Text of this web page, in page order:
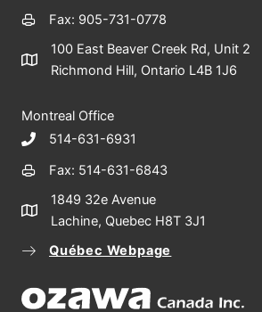
Fax: 905-731-0778
100 East Beaver Creek Rd, Unit 2
Richmond Hill, Ontario L4B 1J6
Montreal Office
514-631-6931
Fax: 514-631-6843
1849 32e Avenue
Lachine, Quebec H8T 3J1
Québec Webpage